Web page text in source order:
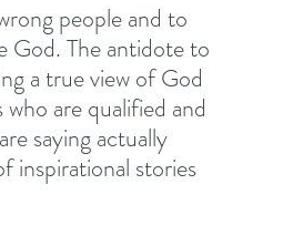
people and to
God. The antidote to
a true view of God
are qualified and
saying actually
inspirational stories